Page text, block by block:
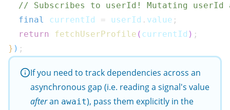
// Subscribes to userId! Mutating
final
currentId = userId . value ;
return
fetchUserProfile ( currentId ) ;
} ) ;
If you need to track dependencies across an
asynchronous gap (i.e. reading a signal's value
afteran await), pass them explicitly in the